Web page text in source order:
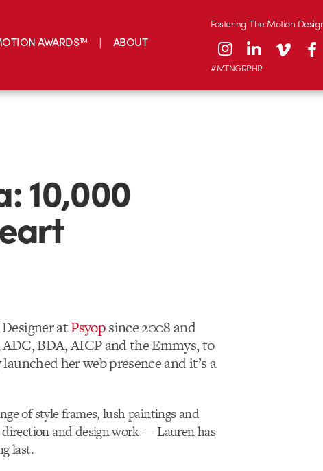
AWARDS™ ABOUT
Fostering The Motion
#MTNGRPHR
10,000
atPsyopsince 2008 and
BDA, AICP and the Emmys, to
her web presence and it’s a
of style frames, lush paintings and
and design work — Lauren has
last.